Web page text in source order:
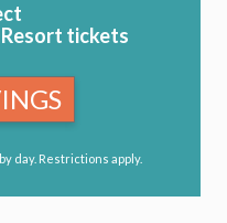
tickets
day. Restrictions apply.